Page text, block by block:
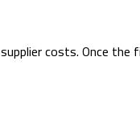
costs. Once